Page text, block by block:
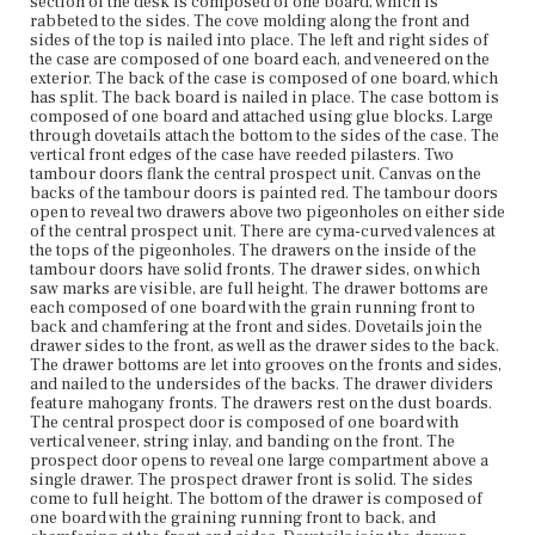
bottom. The fall-front desk door opens to reveal a flat
writing surface covered in baize. The door is panel
framed. The door front has horizontal, figured veneer,
banding, and stringing. There is applied ogee molding
on the front edge of the door. Lower case: The top of the
desk is composed of one board. It is secured in place
with flat head screws and two support boards that run
side to side under the top board. The support boards are
dovetailed to the sides of the desk. The left and right
sides of the desk are composed of one board each. The
desk back is composed of two horizontal boards butt
jointed together. The back of the desk is rabbeted and
nailed into place. The desk bottom is composed of one
board. Additional boards underneath the case bottom
run from side to side and are dovetailed to the case sides.
The case bottom rests on these boards. The ogee molding
running along the front and sides of the desk bottom is
nailed into place. The lower section of the desk has four
graduated drawers and two lopers. The drawer fronts
have horizontal veneer, applied bead molding, banding,
and string inlay. The drawer fronts are each fitted with two
oval brass pulls with eagle decoration. The drawers rest
on runners, with the bottom drawer resting on the case
bottom. The runners are attached using nails and glue.
Construction of lowest drawer: The drawer sides are full
height. The drawer has applied running strips. There are
scrub plane marks and circular saw marks on the
exterior of the back of the drawer. The drawer bottom is
rabbeted to the sides. The cove molding along the front and
sides of the top is nailed into place. The left and right sides of
the case are composed of one board each, and veneered on the
exterior. The back of the case is composed of one board, which
has split. The back board is nailed in place. The case bottom is
composed of one board and attached using glue blocks. Large
through dovetails attach the bottom to the sides of the case. The
vertical front edges of the case have reeded pilasters. Two
tambour doors flank the central prospect unit. Canvas on the
backs of the tambour doors is painted red. The tambour doors
open to reveal two drawers above two pigeonholes on either side
of the central prospect unit. There are cyma-curved valences at
the tops of the pigeonholes. The drawers on the inside of the
tambour doors have solid fronts. The drawer sides, on which
saw marks are visible, are full height. The drawer bottoms are
each composed of one board with the grain running front to
back and chamfering at the front and sides. Dovetails join the
drawer sides to the front, as well as the drawer sides to the back.
The drawer bottoms are let into grooves on the fronts and sides,
and nailed to the undersides of the backs. The drawer dividers
feature mahogany fronts. The drawers rest on the dust boards.
The central prospect door is composed of one board with
vertical veneer, string inlay, and banding on the front. The
prospect door opens to reveal one large compartment above a
single drawer. The prospect drawer front is solid. The sides
come to full height. The bottom of the drawer is composed of
one board with the graining running front to back, and